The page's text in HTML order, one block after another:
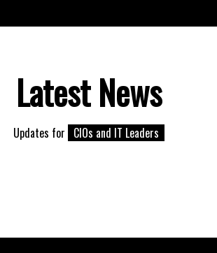
Latest News
Updates for CIOs and IT Leaders